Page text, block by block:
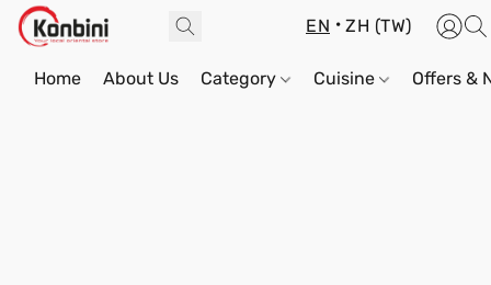
EN ZH (TW)
Home About Us Category Cuisine Offers &